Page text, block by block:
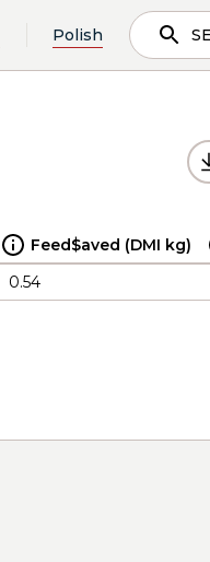
Polish
Feed$aved (DMI kg)
0.54